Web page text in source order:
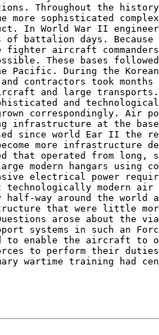
Throughout the
more sophisticated
In World War II
of battalion days. Because
fighter aircraft
These bases
Pacific. During the
contractors took months
and large
and
correspondingly. Air
infrastructure at the
since world Ear II the
more infrastructure
that operated from long,
modern hangars using
electrical power
technologically modern air
half-way around the world
that were little
arose about the
systems in such an
to enable the aircraft to
to perform their
wartime training had